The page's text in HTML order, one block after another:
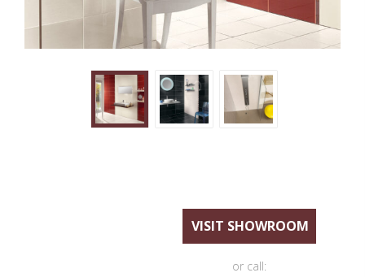
VISIT SHOWROOM
or call: